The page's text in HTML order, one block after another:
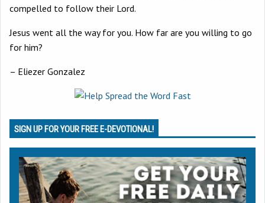
compelled to follow their Lord.
Jesus went all the way for you. How far are you willing to go
for him?
– Eliezer Gonzalez
SIGN UP FOR YOUR FREE E-DEVOTIONAL!